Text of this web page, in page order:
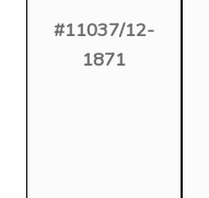
#11037/12-
1871